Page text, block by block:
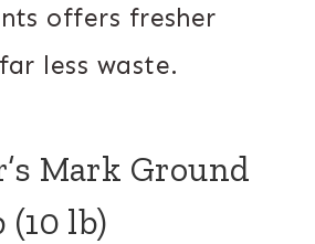
offers fresher
less waste.
Mark Ground
(10 lb)